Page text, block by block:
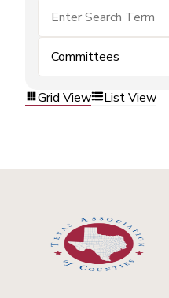
Committees
Grid View List View